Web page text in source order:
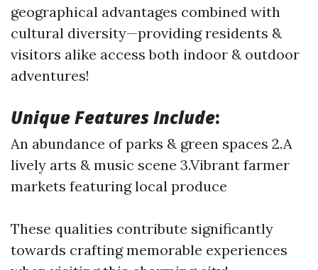
geographical advantages combined with
cultural diversity—providing residents &
visitors alike access both indoor & outdoor
adventures!
Unique Features Include:
An abundance of parks & green spaces 2.A
lively arts & music scene 3.Vibrant farmer
markets featuring local produce
These qualities contribute significantly
towards crafting memorable experiences